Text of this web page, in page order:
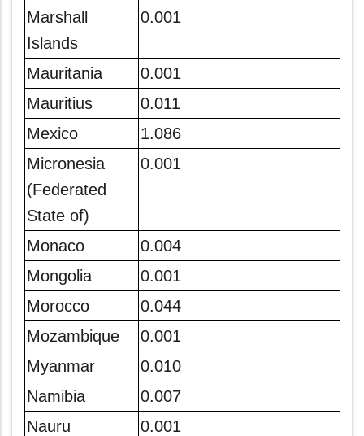
Marshall
Islands
0.001
Mauritania
0.001
Mauritius
0.011
Mexico
1.086
Micronesia
(Federated
State of)
0.001
Monaco
0.004
Mongolia
0.001
Morocco
0.044
Mozambique
0.001
Myanmar
0.010
Namibia
0.007
Nauru
0.001